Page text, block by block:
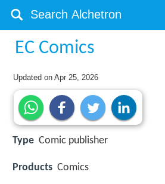
EC Comics
Updated onApr 25, 2026
Type Comic publisher
Products Comics